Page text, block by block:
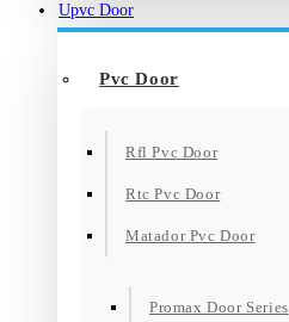
Upvc Door
Pvc Door
Rfl Pvc Door
Rtc Pvc Door
Matador Pvc Door
Promax Door Series